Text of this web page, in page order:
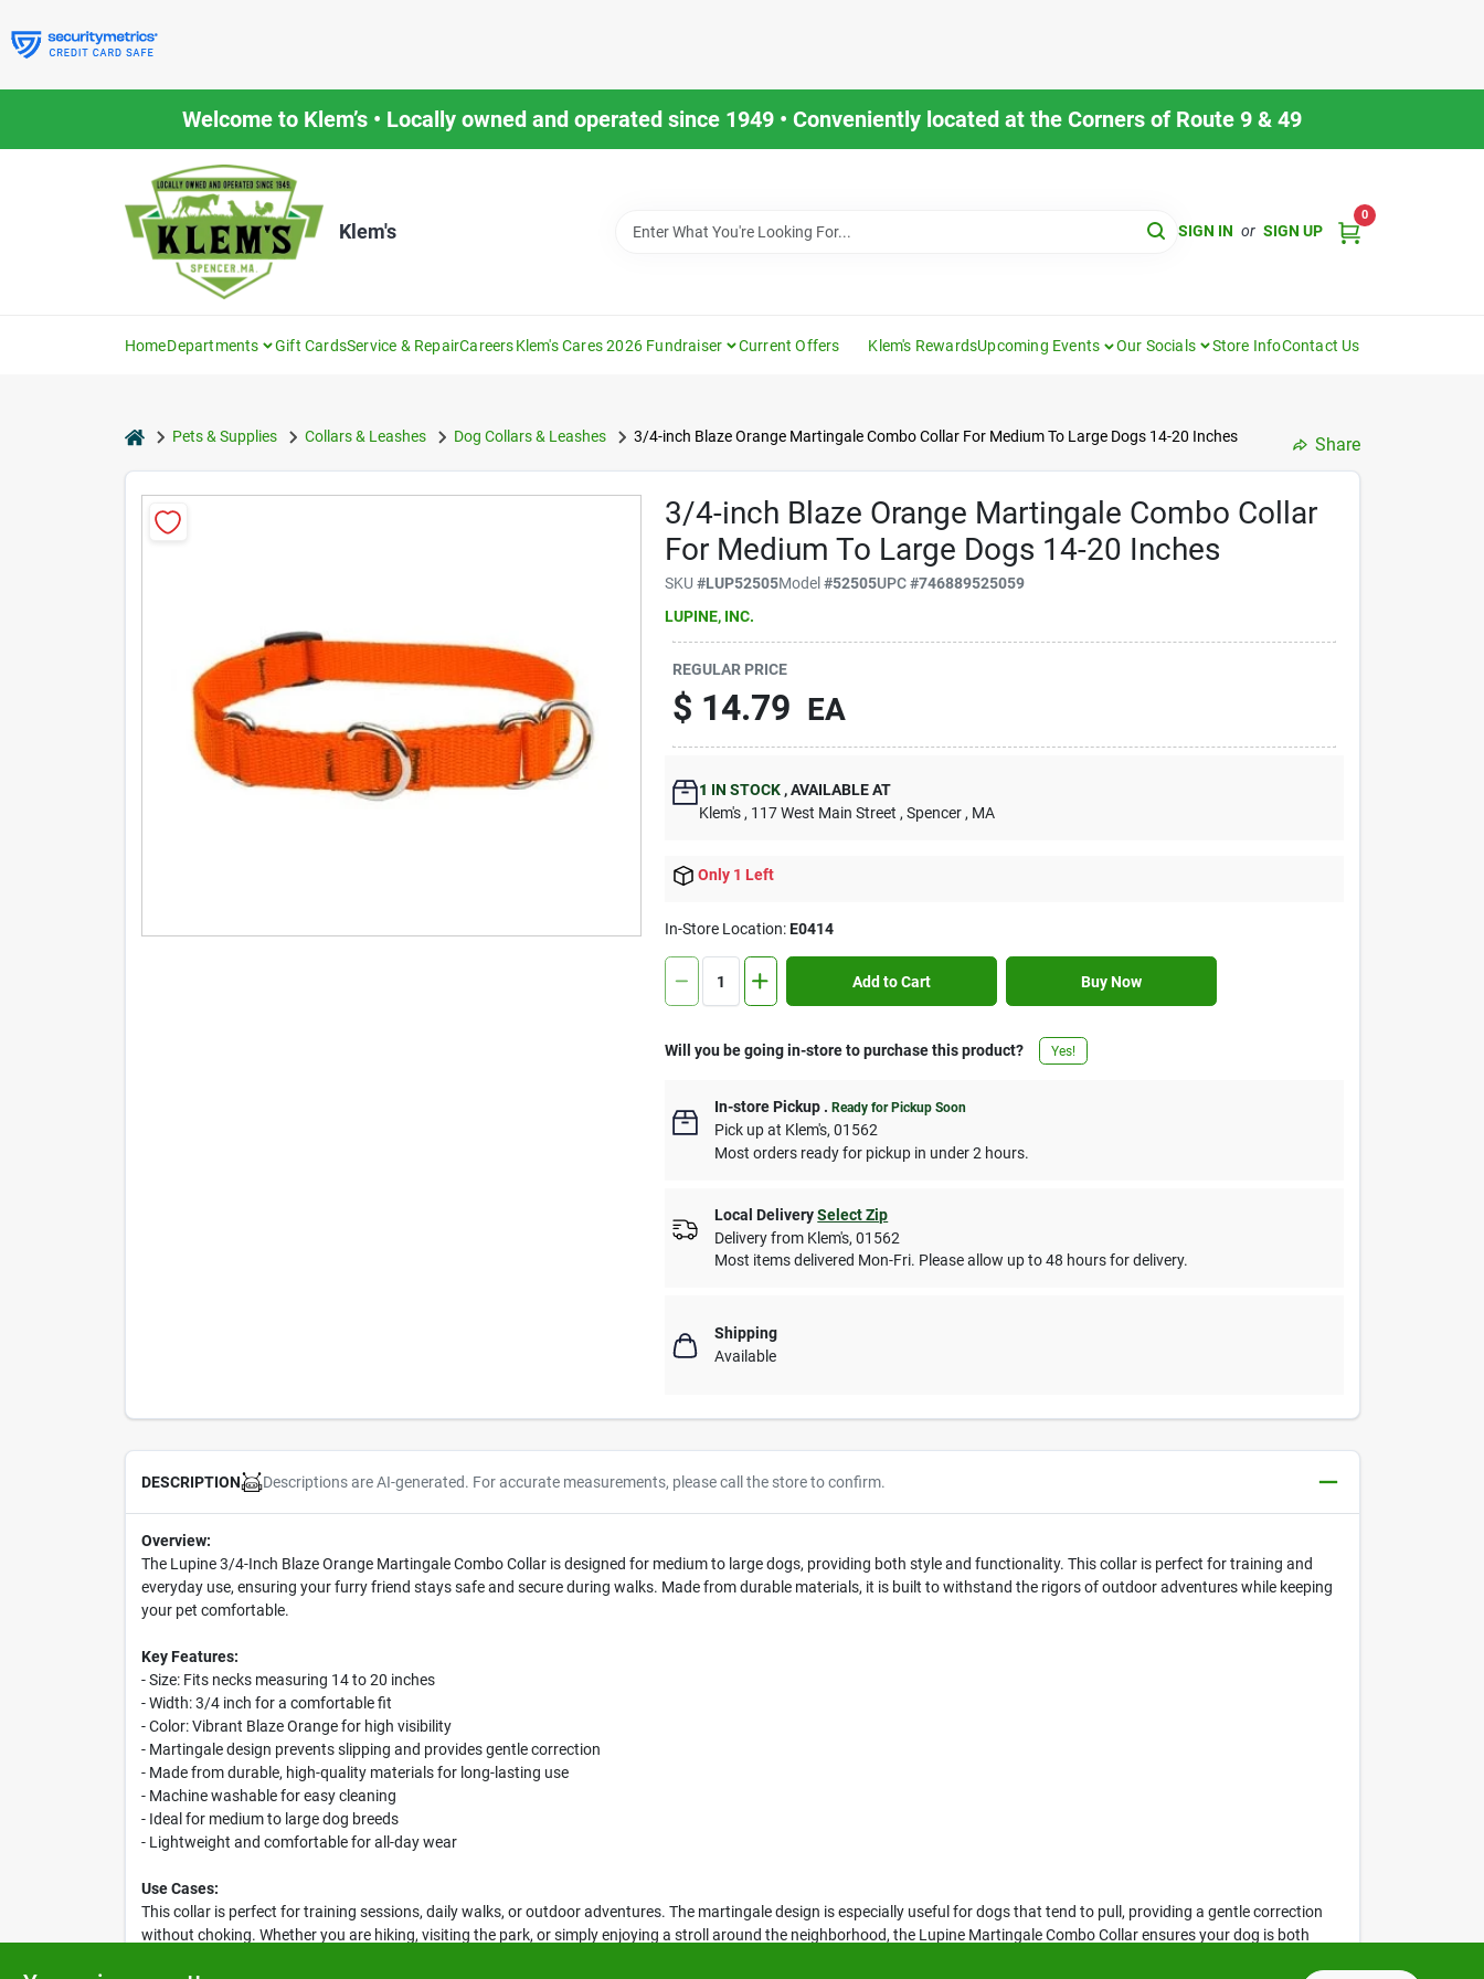
to
content
Welcome to Klem’s • Locally owned and operated since 1949 • Conveniently located at the Corners of Route 9 & 49
Klem's SIGN IN or SIGN UP
0
HomeDepartments Gift CardsService & RepairCareersKlem's Cares 2026 Fundraiser Current Offers Klem's RewardsUpcoming Events Our Socials Store InfoContact Us
homePets & Supplies Collars & Leashes Dog Collars & Leashes 3/4-inch Blaze Orange Martingale Combo Collar For Medium To Large Dogs 14-20 Inches Share
3/4-inch Blaze Orange Martingale Combo Collar
For Medium To Large Dogs 14-20 Inches
SKU#LUP52505Model#52505UPC#746889525059
LUPINE, INC.
REGULAR PRICE
$ 14.79 EA
1 IN STOCK ,AVAILABLE AT
Klem's , 117 West Main Street , Spencer , MA
Only 1 Left
In-Store Location:E0414
Add to Cart Buy Now
Will you be going in-store to purchase this product? Yes!
In-store Pickup .Ready for Pickup Soon
Pick upat Klem's,01562
Most orders ready for pickup in under 2 hours.
Local Delivery Select Zip
Delivery from Klem's,01562
Most items delivered Mon-Fri. Please allow up to 48 hours for delivery.
Shipping
Available
DESCRIPTION Descriptions are AI-generated. For accurate measurements, please call the store to confirm.
Overview:
The Lupine 3/4-Inch Blaze Orange Martingale Combo Collar is designed for medium to large dogs, providing both style and functionality. This collar is perfect for training and
everyday use, ensuring your furry friend stays safe and secure during walks. Made from durable materials, it is built to withstand the rigors of outdoor adventures while keeping
your pet comfortable.
Key Features:
- Size: Fits necks measuring 14 to 20 inches
- Width: 3/4 inch for a comfortable fit
- Color: Vibrant Blaze Orange for high visibility
- Martingale design prevents slipping and provides gentle correction
- Made from durable, high-quality materials for long-lasting use
- Machine washable for easy cleaning
- Ideal for medium to large dog breeds
- Lightweight and comfortable for all-day wear
Use Cases:
This collar is perfect for training sessions, daily walks, or outdoor adventures. The martingale design is especially useful for dogs that tend to pull, providing a gentle correction
without choking. Whether you are hiking, visiting the park, or simply enjoying a stroll around the neighborhood, the Lupine Martingale Combo Collar ensures your dog is both